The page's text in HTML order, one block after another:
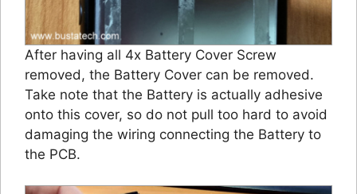
After having all 4x Battery Cover Screw
removed, the Battery Cover can be removed.
Take note that the Battery is actually adhesive
onto this cover, so do not pull too hard to avoid
damaging the wiring connecting the Battery to
the PCB.